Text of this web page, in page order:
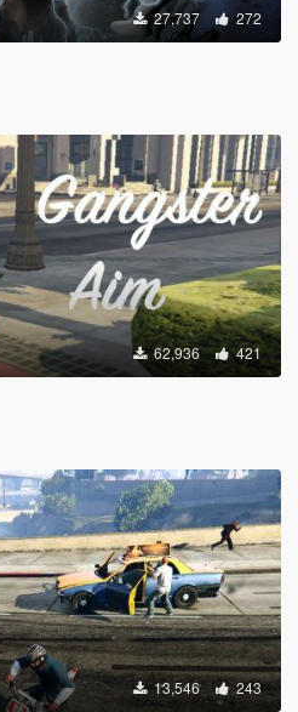
27,737 272
62,936 421
13,546 243